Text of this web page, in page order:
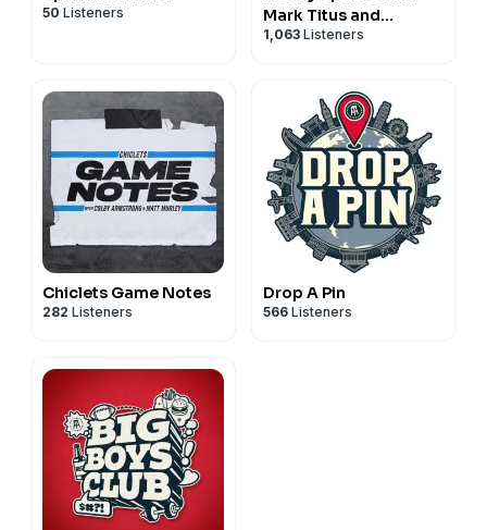
50 Listeners
Mark Titus and
Brandon Walker
1,063 Listeners
Chiclets Game Notes
282 Listeners
Drop A Pin
566 Listeners